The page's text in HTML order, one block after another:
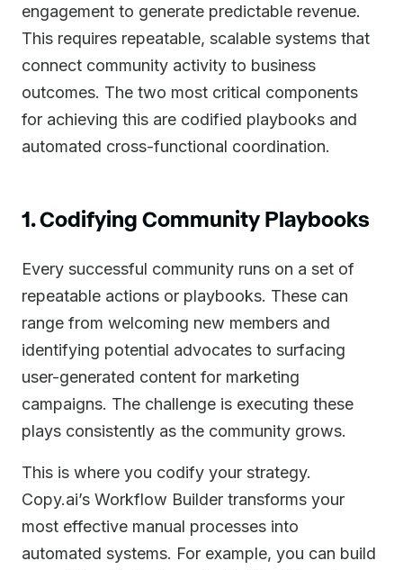
engagement to generate predictable revenue.
This requires repeatable, scalable systems that
connect community activity to business
outcomes. The two most critical components
for achieving this are codified playbooks and
automated cross-functional coordination.
1. Codifying Community Playbooks
Every successful community runs on a set of
repeatable actions or playbooks. These can
range from welcoming new members and
identifying potential advocates to surfacing
user-generated content for marketing
campaigns. The challenge is executing these
plays consistently as the community grows.
This is where you codify your strategy.
Copy.ai’s Workflow Builder transforms your
most effective manual processes into
automated systems. For example, you can build